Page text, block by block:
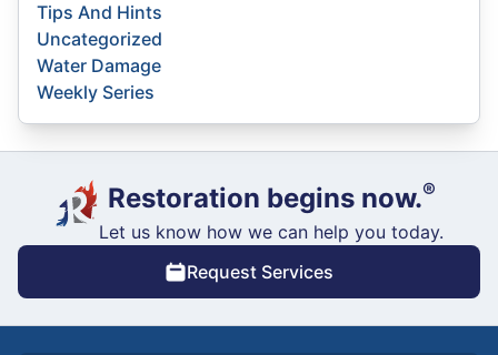
Tips And Hints
Uncategorized
Water Damage
Weekly Series
Restoration begins now.®
Let us know how we can help you today.
Request Services